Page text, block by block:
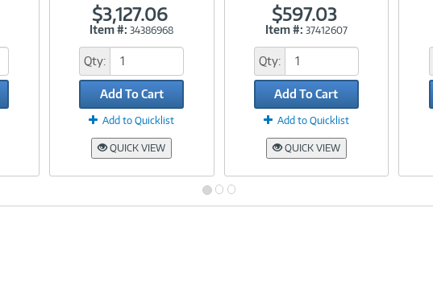
$3,127.06
Item #: 34386968
Qty:
Add To Cart
Add to Quicklist
QUICK VIEW
$597.03
Item #: 37412607
Qty:
Add To Cart
Add to Quicklist
QUICK VIEW